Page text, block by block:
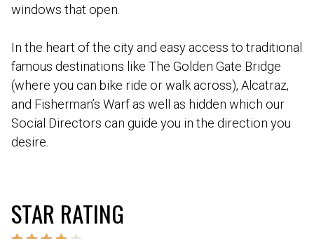
windows that open.
In the heart of the city and easy access to traditional
famous destinations like The Golden Gate Bridge
(where you can bike ride or walk across), Alcatraz,
and Fisherman’s Warf as well as hidden which our
Social Directors can guide you in the direction you
desire.
STAR RATING